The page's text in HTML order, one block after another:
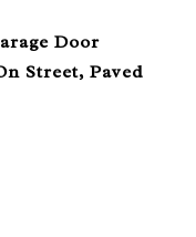
Door
Street, Paved